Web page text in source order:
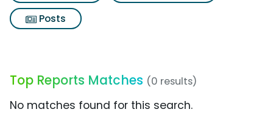
Posts
Top Reports Matches (0 results)
No matches found for this search.